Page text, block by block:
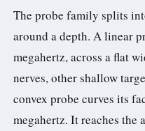
The probe family splits
around a depth. A linear
megahertz, across a flat
nerves, other shallow
convex probe curves its
megahertz. It reaches the